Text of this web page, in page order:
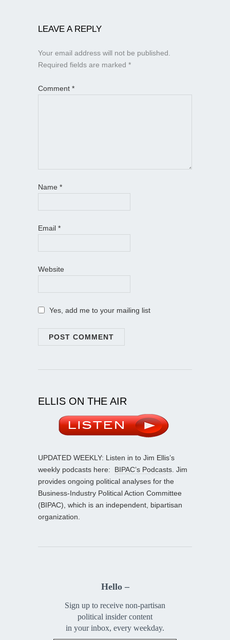
LEAVE A REPLY
Your email address will not be published.
Required fields are marked *
Comment *
Name *
Email *
Website
Yes, add me to your mailing list
ELLIS ON THE AIR
UPDATED WEEKLY: Listen in to Jim Ellis’s
weekly podcasts here: BIPAC’s Podcasts . Jim
provides ongoing political analyses for the
Business-Industry Political Action Committee
(BIPAC), which is an independent, bipartisan
organization.
Hello –
Sign up to receive non-partisan
political insider content
in your inbox, every weekday.